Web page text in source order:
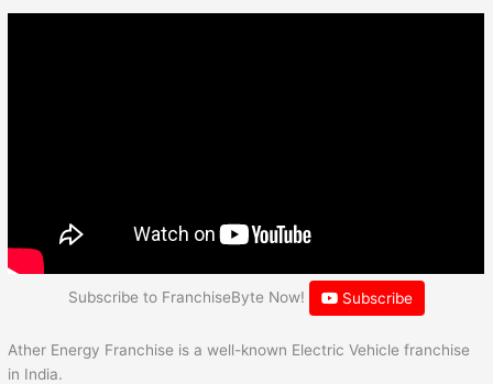
Subscribe to FranchiseByte Now! Subscribe
Ather Energy Franchise is a well-known Electric Vehicle franchise
in India.